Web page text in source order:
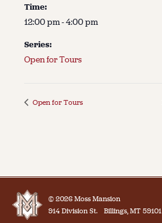
Time:
12:00 pm - 4:00 pm
Series:
Open for Tours
Open for Tours
© 2026 Moss Mansion
914 Division St.
Billings, MT 59101